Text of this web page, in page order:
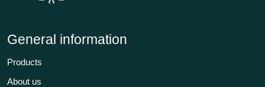
General information
Products
About us